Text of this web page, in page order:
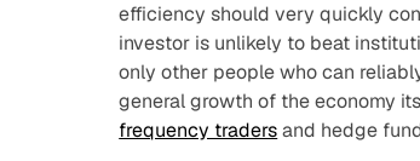
efficiency should very quickly
investor is unlikely to beat
only other people who can
general growth of the economy
frequency tradersand hedge